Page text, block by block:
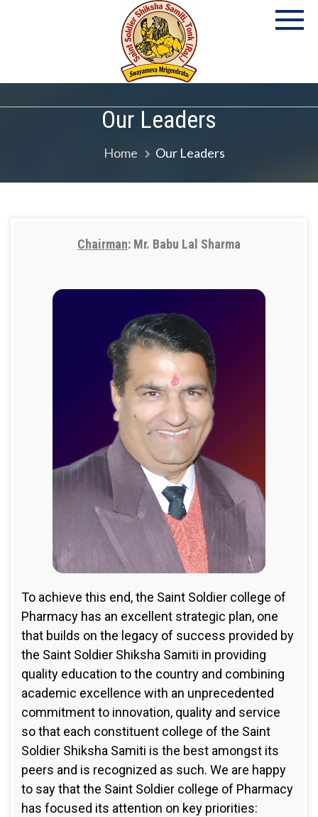
Our Leaders
Home Our Leaders
Chairman: Mr. Babu Lal Sharma
To achieve this end, the Saint Soldier college of
Pharmacy has an excellent strategic plan, one
that builds on the legacy of success provided by
the Saint Soldier Shiksha Samiti in providing
quality education to the country and combining
academic excellence with an unprecedented
commitment to innovation, quality and service
so that each constituent college of the Saint
Soldier Shiksha Samiti is the best amongst its
peers and is recognized as such. We are happy
to say that the Saint Soldier college of Pharmacy
has focused its attention on key priorities: